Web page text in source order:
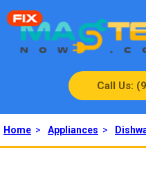
Call Us:
Home > Appliances >